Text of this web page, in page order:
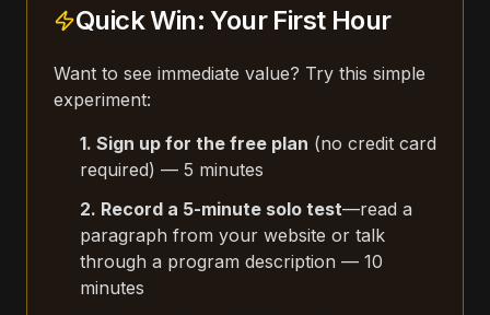
Quick Win: Your First Hour
Want to see immediate value? Try this simple
experiment:
1. Sign up for the free plan (no credit card
required) — 5 minutes
2. Record a 5-minute solo test—read a
paragraph from your website or talk
through a program description — 10
minutes